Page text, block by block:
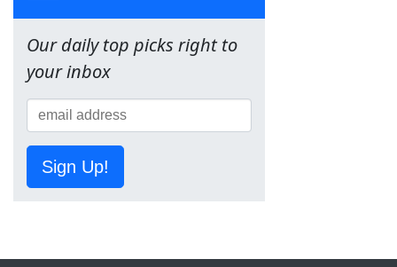
Our daily top picks right to
your inbox
Sign Up!